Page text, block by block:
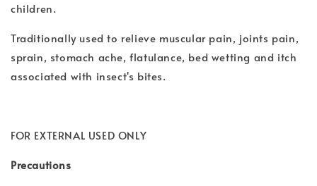
children.
Traditionally used to relieve muscular pain, joints pain,
sprain, stomach ache, flatulance, bed wetting and itch
associated with insect's bites.
FOR EXTERNAL USED ONLY
Precautions